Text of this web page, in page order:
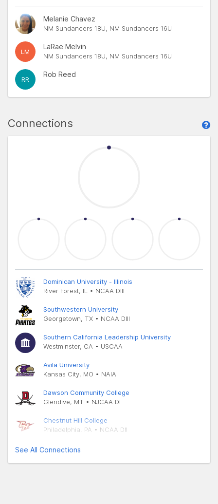
Melanie Chavez
NM Sundancers 18U, NM Sundancers 16U
LM
LaRae Melvin
NM Sundancers 18U, NM Sundancers 16U
RR
Rob Reed
Connections
Dominican University - Illinois
River Forest, IL • NCAA DIII
Southwestern University
Georgetown, TX • NCAA DIII
Southern California Leadership University
Westminster, CA • USCAA
Avila University
Kansas City, MO • NAIA
Dawson Community College
Glendive, MT • NJCAA DI
Chestnut Hill College
Philadelphia, PA • NCAA DII
See All Connections